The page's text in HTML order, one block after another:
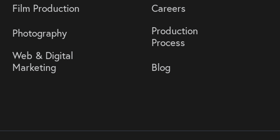
Film Production
Photography
Web & Digital
Marketing
Careers
Production
Process
Blog